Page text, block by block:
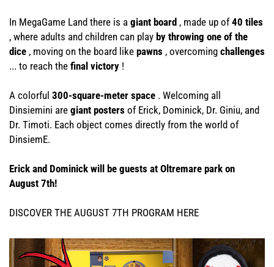
In MegaGame Land there is a giant board , made up of40 tiles
, where adults and children can play by throwing one of the
dice , moving on the board like pawns , overcoming challenges
... to reach the final victory !
A colorful 300-square-meter space . Welcoming all
Dinsiemini are giant posters of Erick, Dominick, Dr. Giniu, and
Dr. Timoti. Each object comes directly from the world of
DinsiemE.
Erick and Dominick will be guests at Oltremare park on
August 7th!
DISCOVER THE AUGUST 7TH PROGRAM HERE